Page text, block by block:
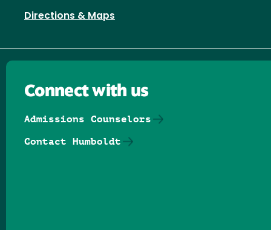
Directions & Maps
Connect with us
Admissions Counselors
Contact Humboldt